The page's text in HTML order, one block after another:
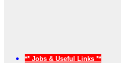
** Jobs & Useful Links **